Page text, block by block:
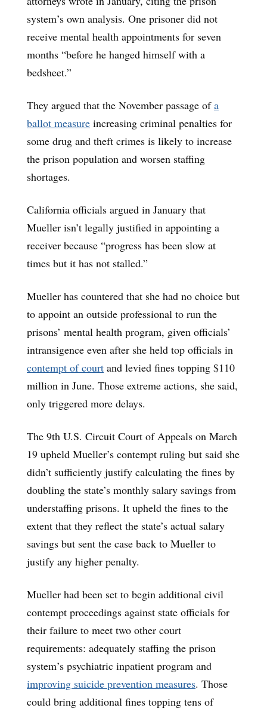
system’s own analysis. One prisoner did not
receive mental health appointments for seven
months “before he hanged himself with a
bedsheet.”
They argued that the November passage ofa
ballot measure increasing criminal penalties for
some drug and theft crimes is likely to increase
the prison population and worsen staffing
shortages.
California officials argued in January that
Mueller isn’t legally justified in appointing a
receiver because “progress has been slow at
times but it has not stalled.”
Mueller has countered that she had no choice but
to appoint an outside professional to run the
prisons’ mental health program, given officials’
intransigence even after she held top officials in
contempt of court and levied fines topping $110
million in June. Those extreme actions, she said,
only triggered more delays.
The 9th U.S. Circuit Court of Appeals on March
19 upheld Mueller’s contempt ruling but said she
didn’t sufficiently justify calculating the fines by
doubling the state’s monthly salary savings from
understaffing prisons. It upheld the fines to the
extent that they reflect the state’s actual salary
savings but sent the case back to Mueller to
justify any higher penalty.
Mueller had been set to begin additional civil
contempt proceedings against state officials for
their failure to meet two other court
requirements: adequately staffing the prison
system’s psychiatric inpatient program and
improving suicide prevention measures. Those
could bring additional fines topping tens of